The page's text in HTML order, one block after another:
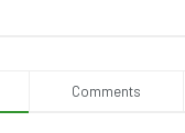
Comments